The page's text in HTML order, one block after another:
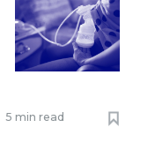
5 min read